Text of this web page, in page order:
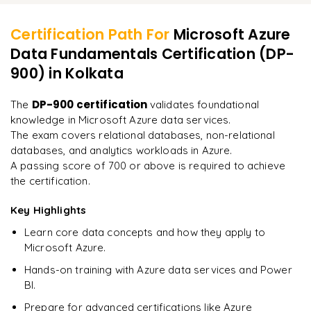
Data exploration and visualization
Integrating Synapse with external data sources
Best practices for exam preparation
Resources for hands-on practice
Next steps after achieving DP-900 certification
"Deep, dense concepts made approachable. Worth
every minute."
R Rahul
DevOps
Certification Path For Microsoft Azure
Data Fundamentals Certification (DP-
900) in Kolkata
The DP-900 certification validates foundational
knowledge in Microsoft Azure data services.
The exam covers relational databases, non-relational
databases, and analytics workloads in Azure.
A passing score of 700 or above is required to achieve
the certification.
Key Highlights
Learn core data concepts and how they apply to
Microsoft Azure.
Hands-on training with Azure data services and Power
BI.
Prepare for advanced certifications like Azure